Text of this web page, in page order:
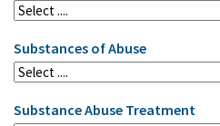
Substances of Abuse
Substance Abuse Treatment